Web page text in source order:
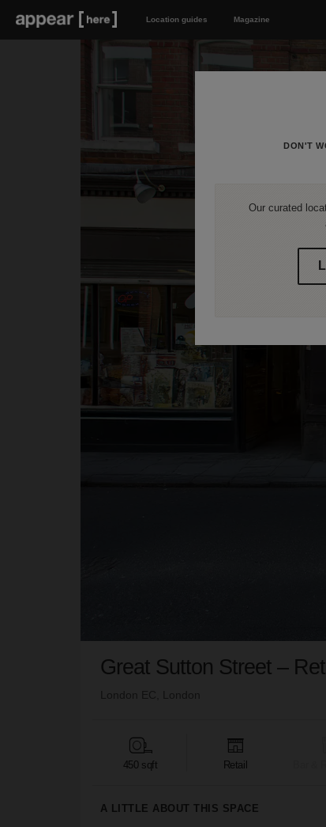
Location guides Magazine
DON'T
Our curated
Great Sutton Street –
450 sqft Retail
A LITTLE ABOUT THIS SPACE